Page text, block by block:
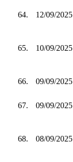
64. 12/09/2025
65. 10/09/2025
66. 09/09/2025
67. 09/09/2025
68. 08/09/2025